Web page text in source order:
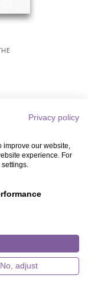
Privacy policy
improve our website,
experience. For
No, adjust